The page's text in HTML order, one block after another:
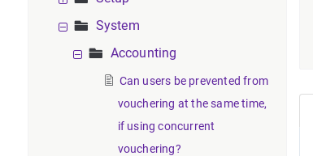
System
Accounting
Can users be prevented from
vouchering at the same time,
if using concurrent
vouchering?